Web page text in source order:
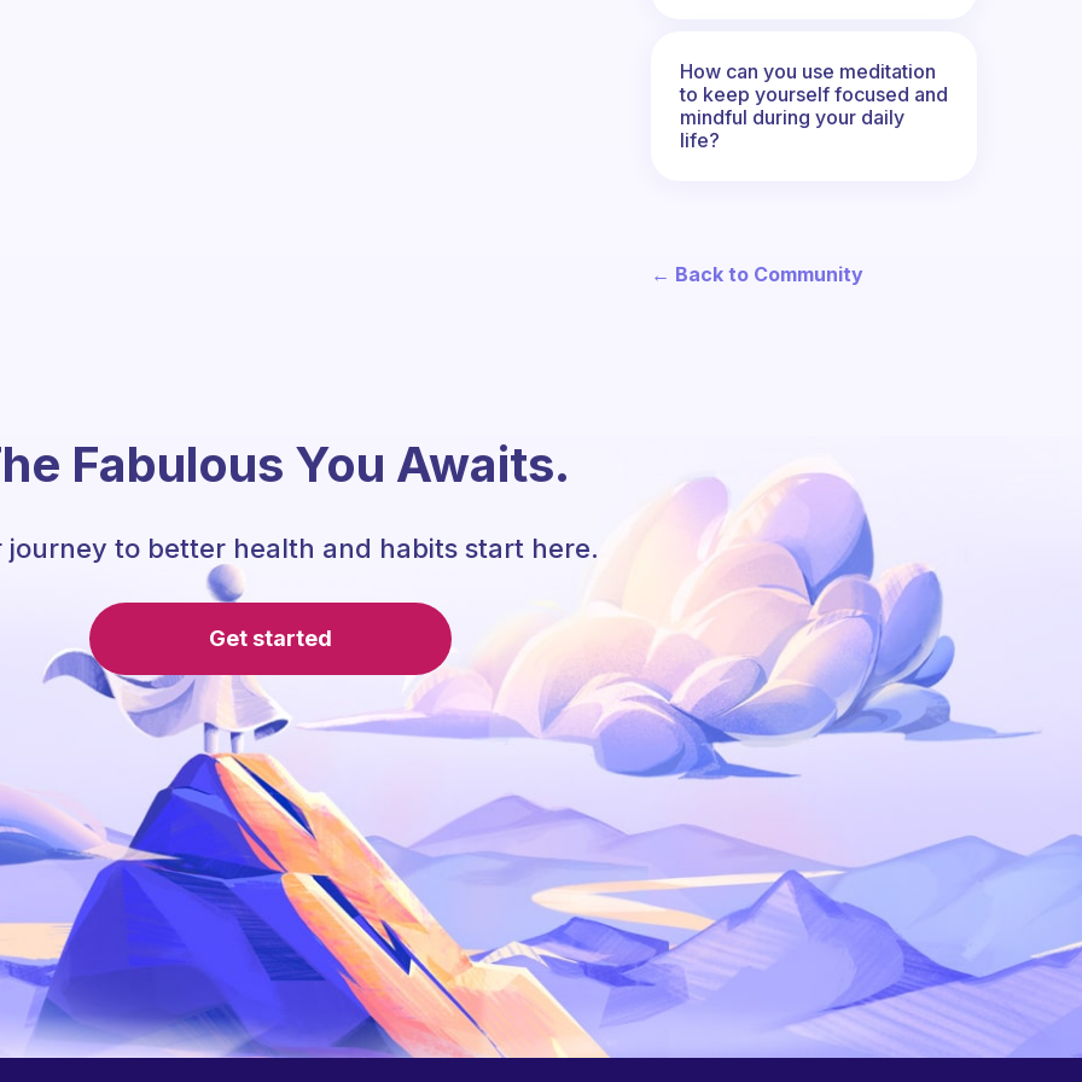
How can you use meditation
to keep yourself focused and
mindful during your daily
life?
← Back to Community
Fabulous You Awaits.
journey to better health and habits start here.
Get started